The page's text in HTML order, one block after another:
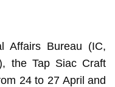
Affairs Bureau (IC,
the Tap Siac Craft
24 to 27 April and